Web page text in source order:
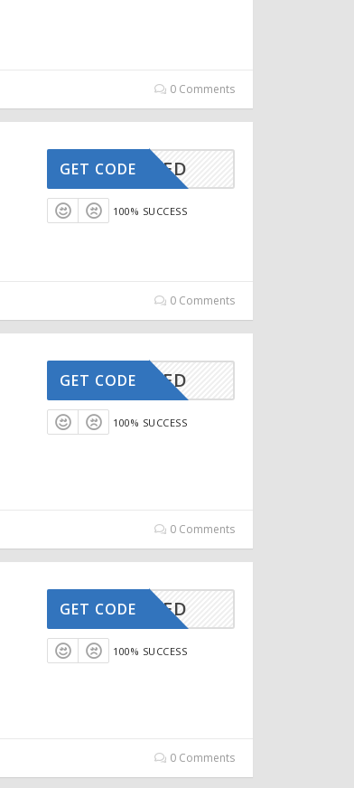
0 Comments
CTIVATED
GET CODE
100% SUCCESS
0 Comments
CTIVATED
GET CODE
100% SUCCESS
0 Comments
CTIVATED
GET CODE
100% SUCCESS
0 Comments